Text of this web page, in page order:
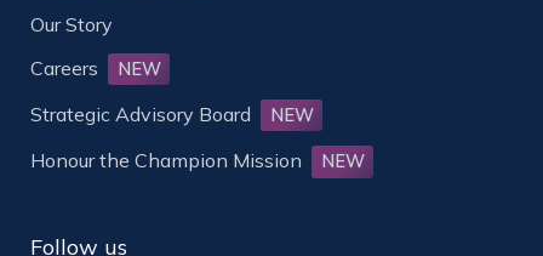
Our Story
Careers
NEW
Strategic Advisory Board NEW
Honour the Champion Mission NEW
Follow us